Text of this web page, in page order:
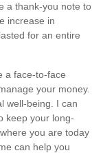
a thank-you note to
increase in
for an entire
a face-to-face
your money.
well-being. I can
keep your long-
you are today
can help you